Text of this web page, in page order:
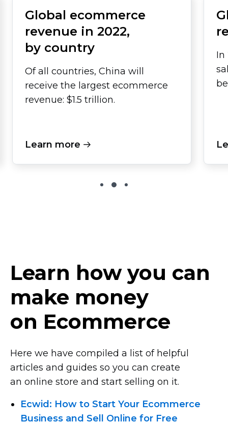
Global ecommerce
revenue in 2022,
by country
Of all countries, China will
receive the largest ecommerce
revenue: $1.5 trillion.
Learn more
In
Learn how you can
make money
on Ecommerce
Here we have compiled a list of helpful
articles and guides so you can create
an online store and start selling on it.
Ecwid: How to Start Your Ecommerce
Business and Sell Online for Free